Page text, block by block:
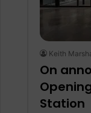
Keith
On
Station